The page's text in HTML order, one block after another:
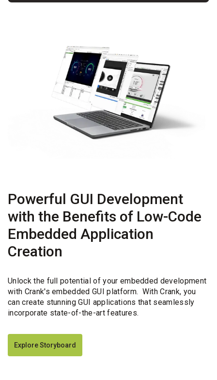
Powerful GUI Development
with the Benefits of Low-Code
Embedded Application
Creation
Unlock the full potential of your embedded development
with Crank's embedded GUI platform. With Crank, you
can create stunning GUI applications that seamlessly
incorporate state-of-the-art features.
Explore Storyboard